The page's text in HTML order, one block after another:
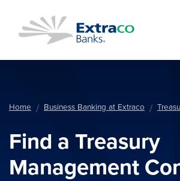
Home Business Banking at Extraco
Find a Treasury
Management